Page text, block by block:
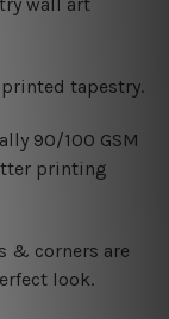
tapestry.
90/100 GSM
printing
& corners are
look.